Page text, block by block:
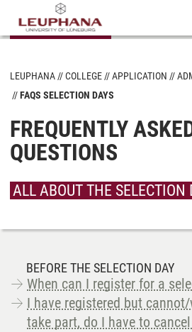
LEUPHANA COLLEGE APPLICATION
FAQS SELECTION DAYS
FREQUENTLY
QUESTIONS
ALL ABOUT THE SELECTION
BEFORE THE SELECTION DAY
When can I register for a
I have registered but
take part, do I have to